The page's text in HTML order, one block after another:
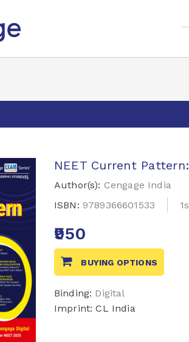
NEET Current
Author(s): Cengage India
ISBN: 9789366601533
₹950
BUYING OPTIONS
Binding: Digital
Imprint: CL India